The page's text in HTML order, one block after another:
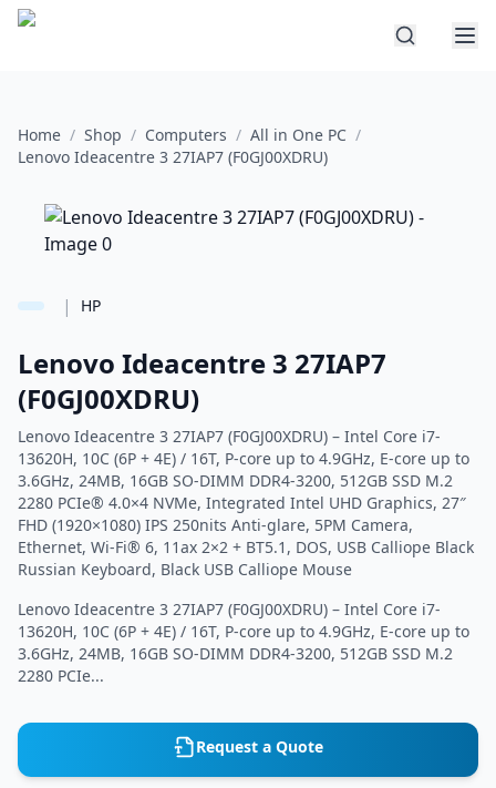
Home / Shop / Computers / All in One PC /
Lenovo Ideacentre 3 27IAP7 (F0GJ00XDRU)
| HP
Lenovo Ideacentre 3 27IAP7
(F0GJ00XDRU)
Lenovo Ideacentre 3 27IAP7 (F0GJ00XDRU) – Intel Core i7-
13620H, 10C (6P + 4E) / 16T, P-core up to 4.9GHz, E-core up to
3.6GHz, 24MB, 16GB SO-DIMM DDR4-3200, 512GB SSD M.2
2280 PCIe® 4.0×4 NVMe, Integrated Intel UHD Graphics, 27″
FHD (1920×1080) IPS 250nits Anti-glare, 5PM Camera,
Ethernet, Wi-Fi® 6, 11ax 2×2 + BT5.1, DOS, USB Calliope Black
Russian Keyboard, Black USB Calliope Mouse
Lenovo Ideacentre 3 27IAP7 (F0GJ00XDRU) – Intel Core i7-
13620H, 10C (6P + 4E) / 16T, P-core up to 4.9GHz, E-core up to
3.6GHz, 24MB, 16GB SO-DIMM DDR4-3200, 512GB SSD M.2
2280 PCIe...
Request a Quote